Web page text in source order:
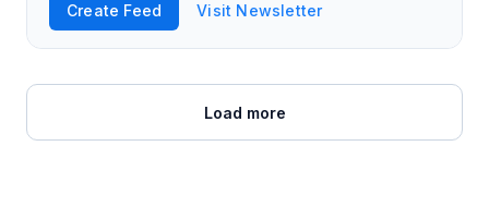
Create Feed Visit Newsletter
Load more